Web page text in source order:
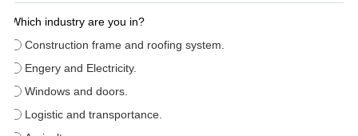
Which industry are you in?
Construction frame and roofing system.
Engery and Electricity.
Windows and doors.
Logistic and transportance.